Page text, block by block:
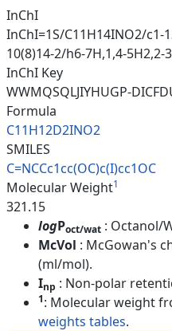
InChI
InChI=1S/C11H14INO2/c1-
10(8)14-2/h6-7H,1,4-5H2,2-
InChI Key
WWMQSQLJIYHUGP-
Formula
C11H12D2INO2
SMILES
C=NCCc1cc(OC)c(I)cc1OC
Molecular Weight1
321.15
logPoct/wat : Octanol/
McVol : McGowan's
(ml/mol).
Inp : Non-polar
1: Molecular weight
weights tables.